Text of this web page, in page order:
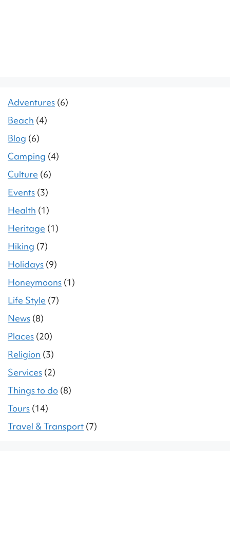
Adventures (6)
Beach (4)
Blog (6)
Camping (4)
Culture (6)
Events (3)
Health (1)
Heritage (1)
Hiking (7)
Holidays (9)
Honeymoons (1)
Life Style (7)
News (8)
Places (20)
Religion (3)
Services (2)
Things to do (8)
Tours (14)
Travel & Transport (7)